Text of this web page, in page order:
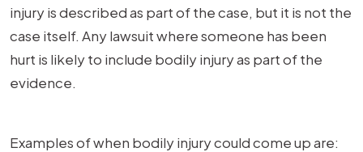
injury is described as part of the case, but it is not the
case itself. Any lawsuit where someone has been
hurt is likely to include bodily injury as part of the
evidence.
Examples of when bodily injury could come up are: